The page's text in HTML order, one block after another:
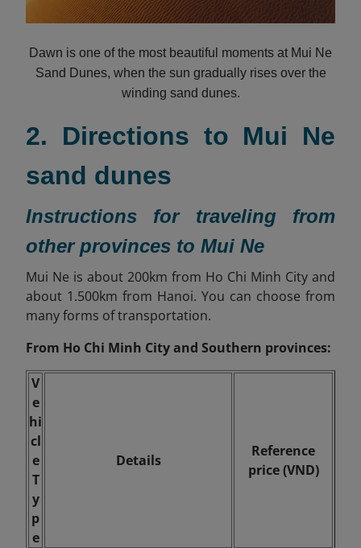
Dawn is one of the most beautiful moments at Mui Ne
Sand Dunes, when the sun gradually rises over the
winding sand dunes.
2. Directions to Mui Ne
sand dunes
Instructions for traveling from
other provinces to Mui Ne
Mui Ne is about 200km from Ho Chi Minh City and
about 1.500km from Hanoi. You can choose from
many forms of transportation.
From Ho Chi Minh City and Southern provinces:
V
e
hi
cl
e
T
y
p
e
Details
Reference
price (VND)